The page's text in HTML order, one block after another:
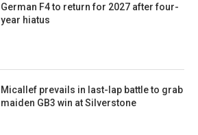
German F4 to return for 2027 after four-
year hiatus
Micallef prevails in last-lap battle to grab
maiden GB3 win at Silverstone